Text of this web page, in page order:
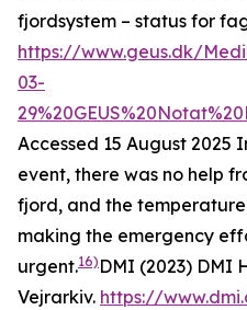
fjordsystem – status for
https://www.geus.dk/
03-
Accessed 15 August 2025
event, there was no help
fjord, and the
making the emergency
urgent.16) DMI (2023) DMI
Vejrarkiv. https://